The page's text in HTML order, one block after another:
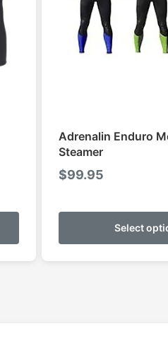
This
has
multiple
Adrenalin Enduro
Steamer
$99.95
Select